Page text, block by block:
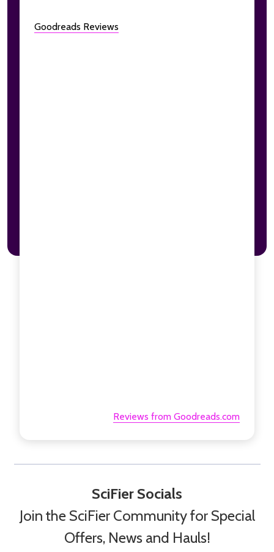
Goodreads Reviews
Reviews from Goodreads.com
SciFier Socials
Join the SciFier Community for Special
Offers, News and Hauls!